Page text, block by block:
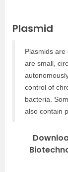
Plasmid
Plasmids
are small,
control of
bacteria.
also contain